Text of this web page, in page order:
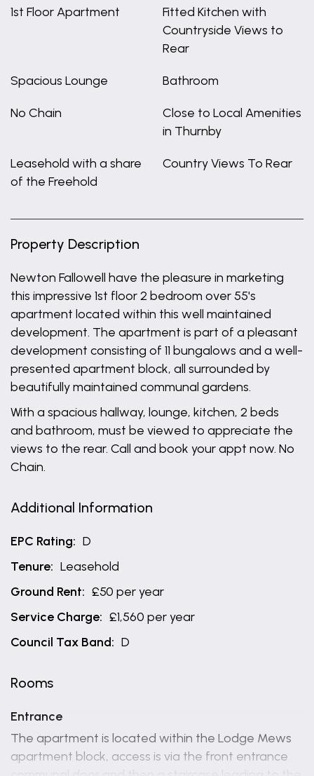
1st Floor Apartment
Fitted Kitchen with
Countryside Views to
Rear
Spacious Lounge Bathroom
No Chain
Close to Local Amenities
in Thurnby
Leasehold with a share
of the Freehold
Country Views To Rear
Property Description
Newton Fallowell have the pleasure in marketing
this impressive 1st floor 2 bedroom over 55's
apartment located within this well maintained
development. The apartment is part of a pleasant
development consisting of 11 bungalows and a well-
presented apartment block, all surrounded by
beautifully maintained communal gardens.
With a spacious hallway, lounge, kitchen, 2 beds
and bathroom, must be viewed to appreciate the
views to the rear. Call and book your appt now. No
Chain.
Additional Information
EPC Rating: D
Tenure: Leasehold
Ground Rent: £50 per year
Service Charge: £1,560 per year
Council Tax Band: D
Rooms
Entrance
The apartment is located within the Lodge Mews
apartment block, access is via the front entrance